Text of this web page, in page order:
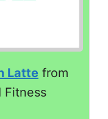
Latte from
Fitness